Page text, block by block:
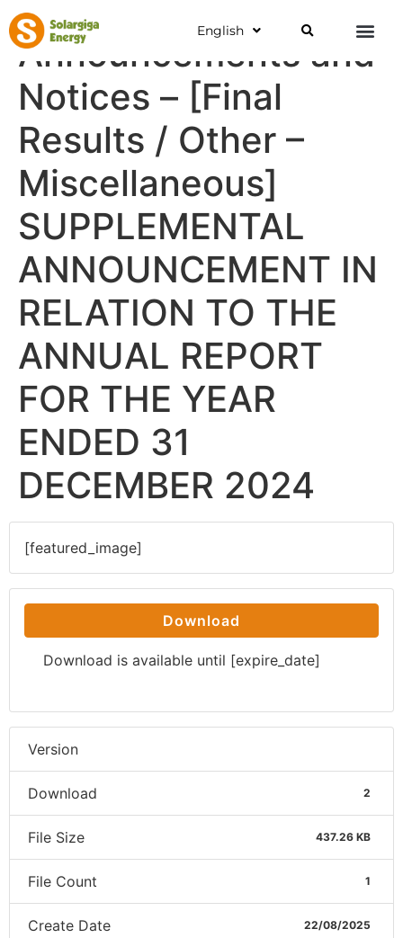
English
Announcements and
Notices – [Final
Results / Other –
Miscellaneous]
SUPPLEMENTAL
ANNOUNCEMENT IN
RELATION TO THE
ANNUAL REPORT
FOR THE YEAR
ENDED 31
DECEMBER 2024
[featured_image]
Download
Download is available until [expire_date]
Version
Download 2
File Size 437.26 KB
File Count 1
Create Date 22/08/2025